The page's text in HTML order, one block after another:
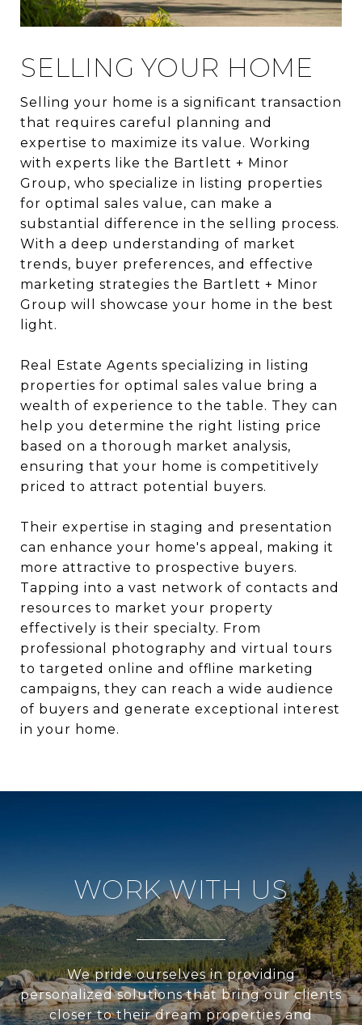
SELLING YOUR HOME
Selling your home is a significant transaction
that requires careful planning and
expertise to maximize its value. Working
with experts like the Bartlett + Minor
Group, who specialize in listing properties
for optimal sales value, can make a
substantial difference in the selling process.
With a deep understanding of market
trends, buyer preferences, and effective
marketing strategies the Bartlett + Minor
Group will showcase your home in the best
light.
Real Estate Agents specializing in listing
properties for optimal sales value bring a
wealth of experience to the table. They can
help you determine the right listing price
based on a thorough market analysis,
ensuring that your home is competitively
priced to attract potential buyers.
Their expertise in staging and presentation
can enhance your home's appeal, making it
more attractive to prospective buyers.
Tapping into a vast network of contacts and
resources to market your property
effectively is their specialty. From
professional photography and virtual tours
to targeted online and offline marketing
campaigns, they can reach a wide audience
of buyers and generate exceptional interest
in your home.
WORK WITH US
We pride ourselves in providing
personalized solutions that bring our clients
closer to their dream properties and